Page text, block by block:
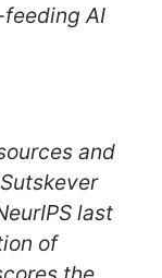
AI
and
last
of